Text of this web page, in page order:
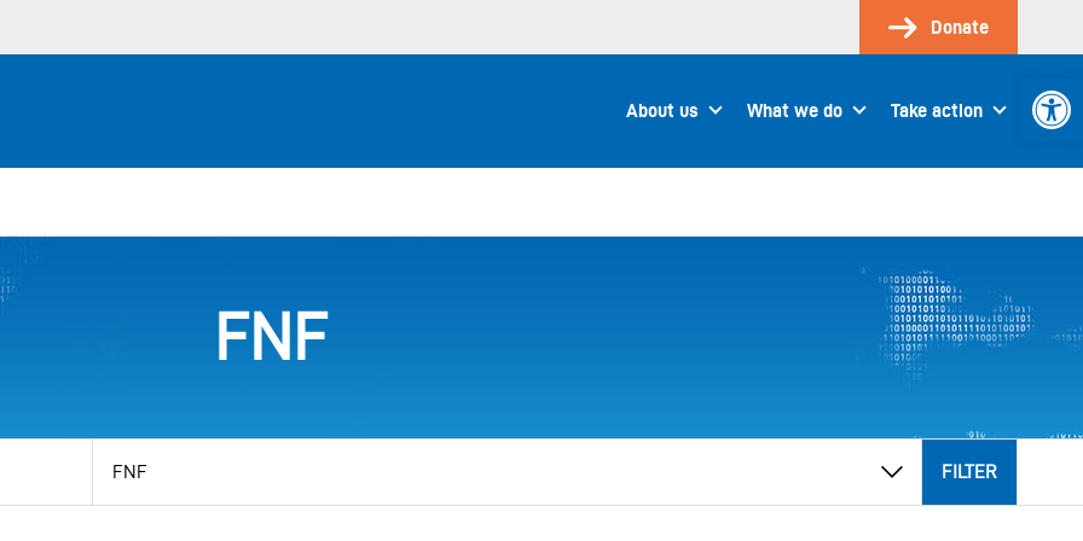
Donate
About us What we do Take action
FNF
category
FILTER